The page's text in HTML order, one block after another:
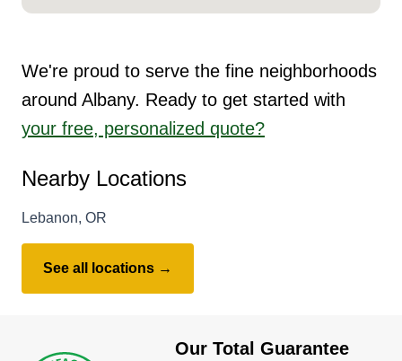
We're proud to serve the fine neighborhoods
around Albany. Ready to get started with
your free, personalized quote?
Nearby Locations
Lebanon, OR
See all locations →
Our Total Guarantee